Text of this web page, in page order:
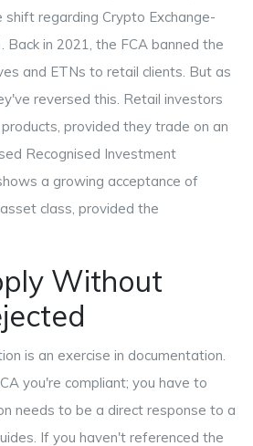
shift regarding Crypto Exchange-
Back in 2021, the FCA banned the
and ETNs to retail clients. But as
reversed this. Retail investors
provided they trade on an
Recognised Investment
a growing acceptance of
class, provided the
Without
is an exercise in documentation.
you're compliant; you have to
needs to be a direct response to a
If you haven't referenced the